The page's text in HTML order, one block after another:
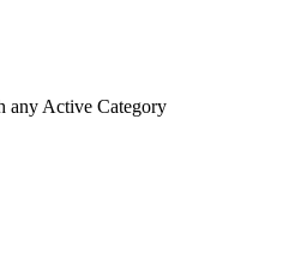
any Active Category